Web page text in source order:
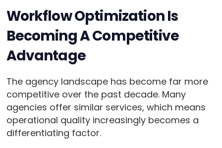
Workflow Optimization Is
Becoming A Competitive
Advantage
The agency landscape has become far more
competitive over the past decade. Many
agencies offer similar services, which means
operational quality increasingly becomes a
differentiating factor.